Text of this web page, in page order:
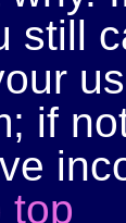
still
if
top